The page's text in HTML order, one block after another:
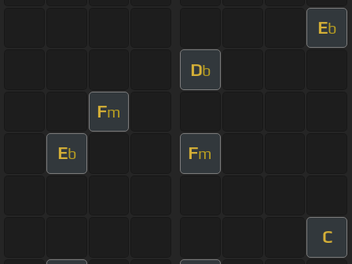
Eb
Db
Fm
Eb Fm
C